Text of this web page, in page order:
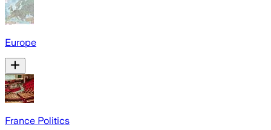
Europe
France Politics